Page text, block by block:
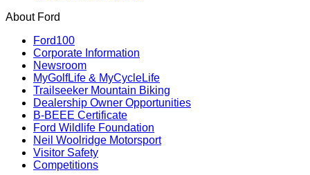
About Ford
Ford100
Corporate Information
Newsroom
MyGolfLife & MyCycleLife
Trailseeker Mountain Biking
Dealership Owner Opportunities
B-BEEE Certificate
Ford Wildlife Foundation
Neil Woolridge Motorsport
Visitor Safety
Competitions